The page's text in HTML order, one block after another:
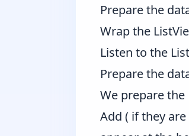
Prepare the
Wrap the
Listen to the
Prepare the
We prepare the
Add ( if they